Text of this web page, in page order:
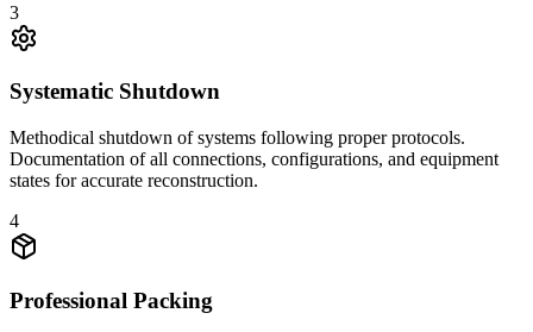
3
Systematic Shutdown
Methodical shutdown of systems following proper protocols.
Documentation of all connections, configurations, and equipment
states for accurate reconstruction.
4
Professional Packing